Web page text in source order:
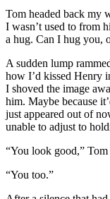
Tom headed back my
I wasn’t used to from
a hug. Can I hug you,
A sudden lump
how I’d kissed Henry
I shoved the image
him. Maybe because
just appeared out of
unable to adjust to
“You look good,”
“You too.”